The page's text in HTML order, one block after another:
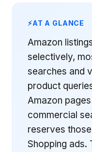
AT A GLANCE
Amazon
selectively,
searches and
product
Amazon
commercial
reserves
Shopping ads.